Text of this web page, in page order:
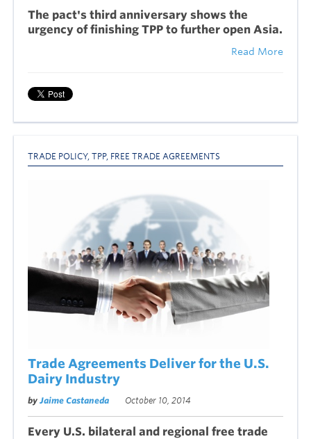
The pact's third anniversary shows the
urgency of finishing TPP to further open Asia.
Read More
TRADE POLICY, TPP, FREE TRADE AGREEMENTS
Trade Agreements Deliver for the U.S.
Dairy Industry
by Jaime Castaneda October 10, 2014
Every U.S. bilateral and regional free trade